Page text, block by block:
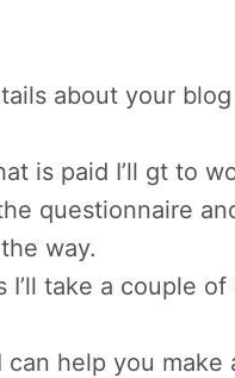
about your
is paid I’ll gt to
questionnaire
way.
I’ll take a couple
help you